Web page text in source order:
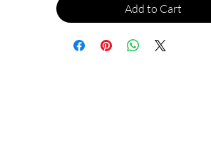
Add to Cart